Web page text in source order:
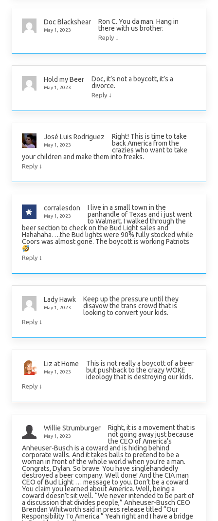
Doc Blackshear
May 1, 2023
Ron C. You da man. Hang in
there with us brother.
Reply ↓
Hold my Beer
May 1, 2023
Doc, it’s not a boycott, it’s a
divorce.
Reply ↓
José Luis Rodriguez
May 1, 2023
Right! This is time to take
back America from the
crazies who want to take
your children and make them into freaks.
Reply ↓
corralesdon
May 1, 2023
I live in a small town in the
panhandle of Texas and i just went
to Walmart. I walked through the
beer section to check on the Bud Light sales and
Hahahaha….the Bud lights were 90% fully stocked while
Coors was almost gone. The boycott is working Patriots
Reply ↓
Lady Hawk
May 1, 2023
Keep up the pressure until they
disavow the trans crowd that is
looking to convert your kids.
Reply ↓
Liz at Home
May 1, 2023
This is not really a boycott of a beer
but pushback to the crazy WOKE
ideology that is destroying our kids.
Reply ↓
Willie Strumburger
May 1, 2023
Right, it is a movement that is
not going away just because
the CEO of America’s
Anheuser-Busch is a coward and is hiding behind
corporate walls. And it takes balls to pretend to be a
woman in front of the whole world when you’re a man.
Congrats, Dylan. So brave. You have singlehandedly
destroyed a beer company. Well done! And the CIA man
CEO of Bud Light … message to you. Don’t be a coward.
You claim you learned about America. Well, being a
coward doesn’t sit well. “We never intended to be part of
a discussion that divides people,” Anheuser-Busch CEO
Brendan Whitworth said in press release titled “Our
Responsibility To America.” Yeah right and I have a bridge